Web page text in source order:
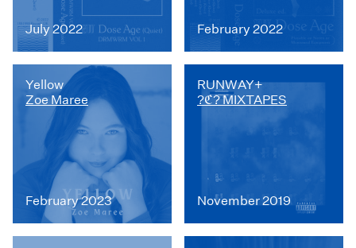
July 2022 February 2022
Yellow
Zoe Maree
February 2023
RUNWAY+
?ℭ? MIXTAPES
November 2019